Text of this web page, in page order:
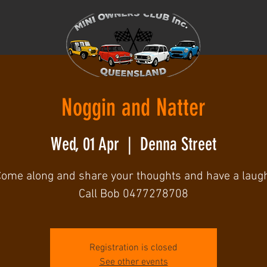
Noggin and Natter
Wed, 01 Apr
  |
Denna Street
along and share your thoughts and have a
Call Bob 0477278708
Registration is closed
See other events